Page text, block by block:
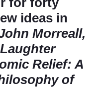
ideas in
Morreall,
Relief: A
of